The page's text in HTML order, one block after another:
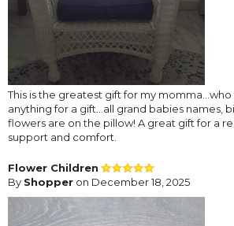
This is the greatest gift for my
anything for a gift...all grand babies names,
flowers are on the pillow! A great gift for a
support and comfort.
Flower Children
By Shopper on December 18, 2025